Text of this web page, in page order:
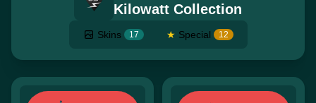
Kilowatt Collection
Skins 17 ★ Special 12